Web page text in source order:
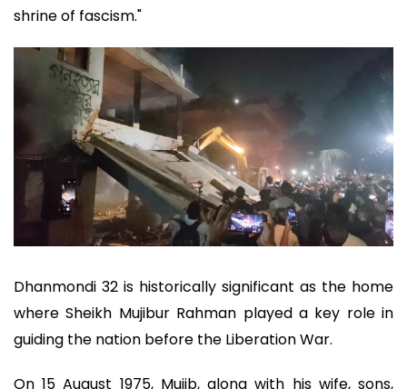
shrine of fascism."
Dhanmondi 32 is historically significant as the home
where Sheikh Mujibur Rahman played a key role in
guiding the nation before the Liberation War.
On 15 August 1975, Mujib, along with his wife, sons,